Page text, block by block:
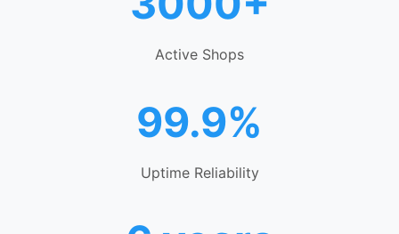
Active Shops
99.9%
Uptime Reliability